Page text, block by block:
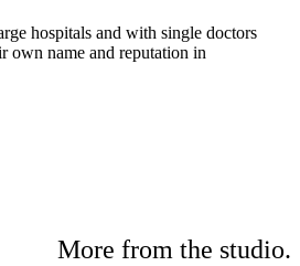
hospitals and with single doctors
own name and reputation in
More from the studio.